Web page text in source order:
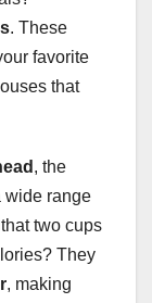
. These
favorite
that
, the
wide range
two cups
They
, making